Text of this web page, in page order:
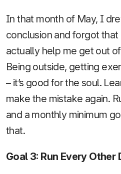
In that month of May, I
conclusion and forgot
actually help me get out
Being outside, getting
– it’s good for the soul.
make the mistake again.
and a monthly minimum
that.
Goal 3: Run Every Other